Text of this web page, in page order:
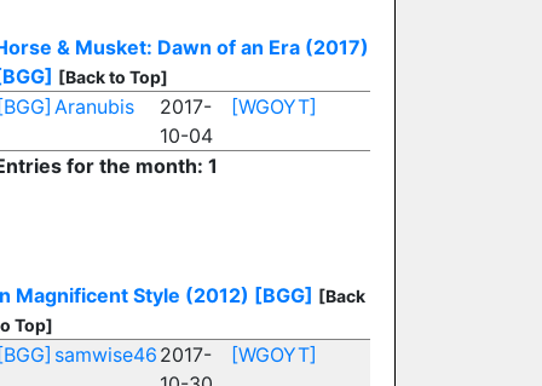
& Musket: Dawn of an Era (2017)
[Back to Top]
Aranubis
2017-
10-04
[WGOYT]
for the month: 1
Magnificent Style (2012) [BGG] [Back
Top]
samwise46 2017-
[WGOYT]